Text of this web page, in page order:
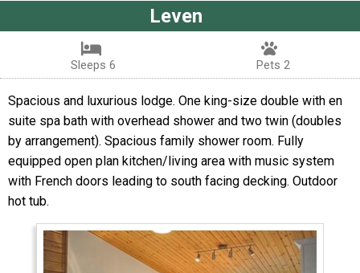
Leven
Sleeps 6 Pets 2
Spacious and luxurious lodge. One king-size double with en
suite spa bath with overhead shower and two twin (doubles
by arrangement). Spacious family shower room. Fully
equipped open plan kitchen/living area with music system
with French doors leading to south facing decking. Outdoor
hot tub.